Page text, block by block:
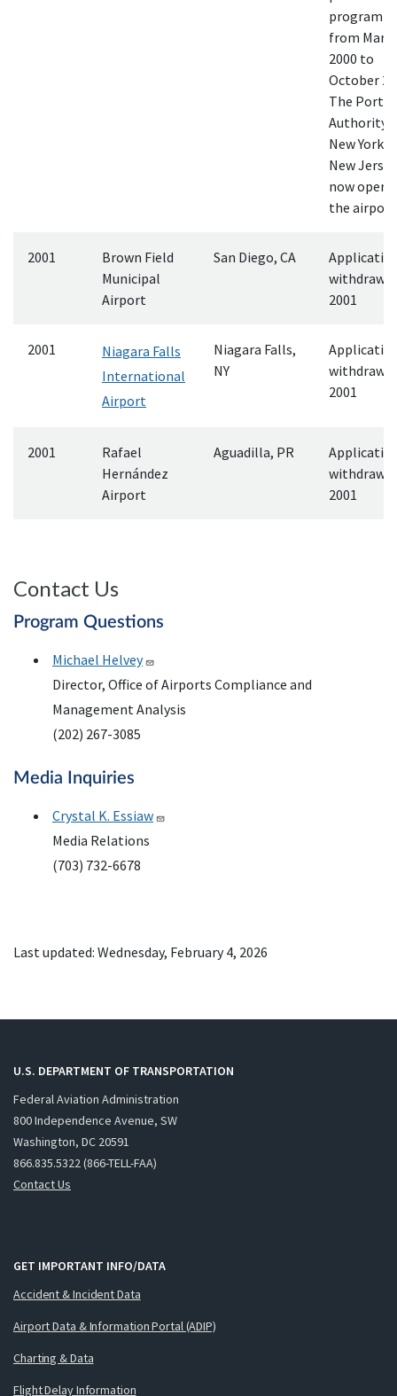
program
from
2000 to
October
The Port
Authority
New York
New Jersey
now
the
2001
Brown Field
Municipal
Airport
San Diego, CA
withdrawn
2001
2001
Niagara Falls
International
Airport
Niagara Falls,
NY
withdrawn
2001
2001
Rafael
Hernández
Airport
Aguadilla, PR
withdrawn
2001
Contact Us
Program Questions
Michael Helvey
Director, Office of Airports Compliance and
Management Analysis
(202) 267-3085
Media Inquiries
Crystal K. Essiaw
Media Relations
(703) 732-6678
Last updated: Wednesday, February 4, 2026
U.S. DEPARTMENT OF TRANSPORTATION
Federal Aviation Administration
800 Independence Avenue, SW
Washington, DC 20591
866.835.5322 (866-TELL-FAA)
Contact Us
GET IMPORTANT INFO/DATA
Accident & Incident Data
Airport Data & Information Portal (ADIP)
Charting & Data
Flight Delay Information